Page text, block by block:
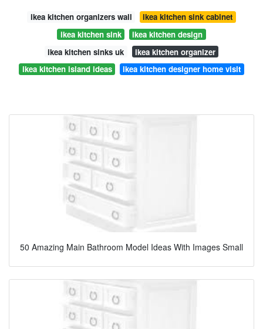
ikea kitchen organizers wall
ikea kitchen sink cabinet
ikea kitchen sink
ikea kitchen design
ikea kitchen sinks uk
ikea kitchen organizer
ikea kitchen island ideas
ikea kitchen designer home visit
50 Amazing Main Bathroom Model Ideas With Images Small